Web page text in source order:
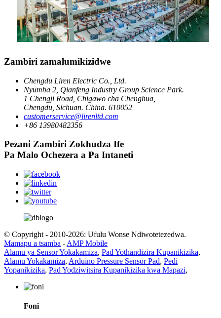
Zambiri zamalumikizidwe
Chengdu Liren Electric Co., Ltd.
Nyumba 2, Qianfeng Industry Group Science Park.
1 Chengji Road, Chigawo cha Chenghua,
Chengdu, Sichuan. China. 610052
customerservice@lirenltd.com
+86 13980482356
Pezani Zambiri Zokhudza Ife
Pa Malo Ochezera a Pa Intaneti
© Copyright - 2010-2026: Ufulu Wonse Ndiwotetezedwa.
Mamapu a tsamba - AMP Mobile
Alamu ya Sensor Yokakamiza, Pad Yothandizira Kupanikizika,
Alamu Yokakamiza, Arduino Pressure Sensor Pad, Pedi
Yopanikizika, Pad Yodziwitsira Kupanikizika kwa Mapazi,
Foni